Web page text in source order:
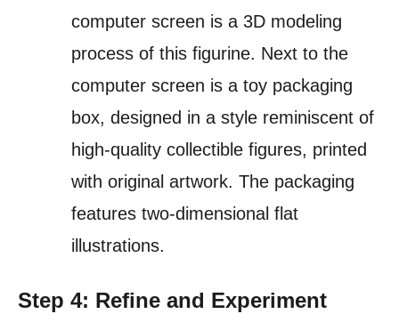
computer screen is a 3D modeling
process of this figurine. Next to the
computer screen is a toy packaging
box, designed in a style reminiscent of
high-quality collectible figures, printed
with original artwork. The packaging
features two-dimensional flat
illustrations.
Step 4: Refine and Experiment